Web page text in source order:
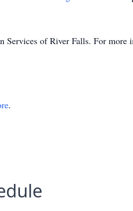
Services of River Falls. For more
.